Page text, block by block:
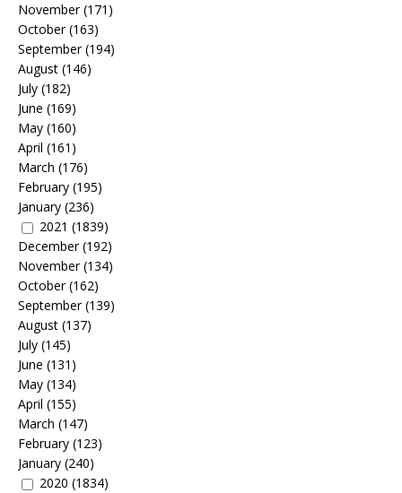
November(171)
October(163)
September(194)
August (146)
July (182)
June (169)
May (160)
April (161)
March (176)
February (195)
January (236)
2021 (1839)
December(192)
November(134)
October(162)
September(139)
August (137)
July (145)
June (131)
May (134)
April (155)
March (147)
February (123)
January (240)
2020 (1834)